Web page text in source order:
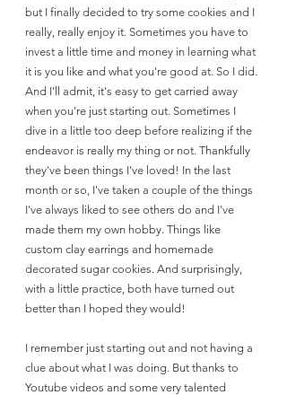
but I finally decided to try some cookies and I
really, really enjoy it. Sometimes you have to
invest a little time and money in learning what
it is you like and what you're good at. So I did.
And I'll admit, it's easy to get carried away
when you're just starting out. Sometimes I
dive in a little too deep before realizing if the
endeavor is really my thing or not. Thankfully
they've been things I've loved! In the last
month or so, I've taken a couple of the things
I've always liked to see others do and I've
made them my own hobby. Things like
custom clay earrings and homemade
decorated sugar cookies. And surprisingly,
with a little practice, both have turned out
better than I hoped they would!
I remember just starting out and not having a
clue about what I was doing. But thanks to
Youtube videos and some very talented